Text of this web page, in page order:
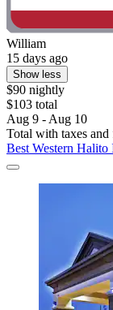
William
15 days ago
Show less
$90 nightly
$103 total
Aug 9 - Aug 10
Total with taxes and
Best Western Halito